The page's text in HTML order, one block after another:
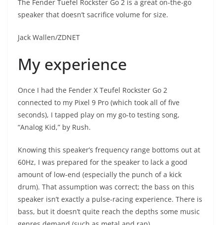
The Fender Tuefel Rockster Go 2 is a great on-the-go
speaker that doesn’t sacrifice volume for size.
Jack Wallen/ZDNET
My experience
Once I had the Fender X Teufel Rockster Go 2
connected to my Pixel 9 Pro (which took all of five
seconds), I tapped play on my go-to testing song,
“Analog Kid,” by Rush.
Knowing this speaker’s frequency range bottoms out at
60Hz, I was prepared for the speaker to lack a good
amount of low-end (especially the punch of a kick
drum). That assumption was correct; the bass on this
speaker isn’t exactly a pulse-racing experience. There is
bass, but it doesn’t quite reach the depths some music